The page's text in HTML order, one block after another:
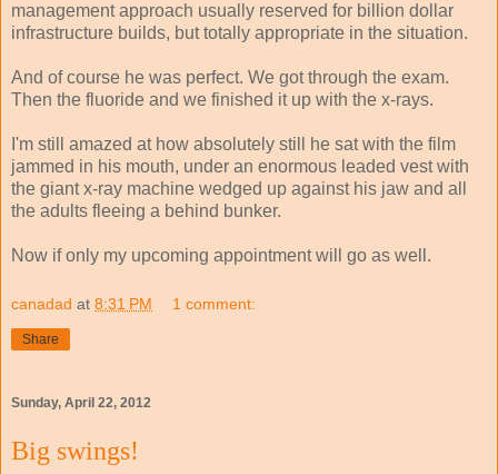
management approach usually reserved for billion dollar
infrastructure builds, but totally appropriate in the situation.
And of course he was perfect. We got through the exam.
Then the fluoride and we finished it up with the x-rays.
I'm still amazed at how absolutely still he sat with the film
jammed in his mouth, under an enormous leaded vest with
the giant x-ray machine wedged up against his jaw and all
the adults fleeing a behind bunker.
Now if only my upcoming appointment will go as well.
canadad at 8:31 PM 1 comment:
Share
Sunday, April 22, 2012
Big swings!